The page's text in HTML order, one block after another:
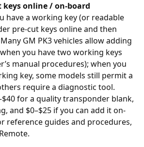
keys online / on-board
have a working key (or readable
pre-cut keys onlineand then
GM PK3 vehicles allow adding
you have two working keys
manual procedures); when you
key, some models still permit a
require a diagnostic tool.
for a quality transponder blank,
and $0–$25 if you can add it on-
reference guides and procedures,
.